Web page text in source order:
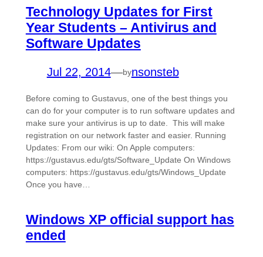
Technology Updates for First
Year Students – Antivirus and
Software Updates
Jul 22, 2014—bynsonsteb
Before coming to Gustavus, one of the best things you
can do for your computer is to run software updates and
make sure your antivirus is up to date. This will make
registration on our network faster and easier. Running
Updates: From our wiki: On Apple computers:
https://gustavus.edu/gts/Software_Update On Windows
computers: https://gustavus.edu/gts/Windows_Update
Once you have…
Windows XP official support has
ended